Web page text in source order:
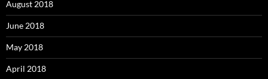
August 2018
June 2018
May 2018
April 2018